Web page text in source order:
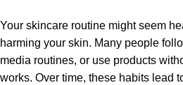
Your skincare routine might seem
harming your skin. Many people
media routines, or use products
works. Over time, these habits lead